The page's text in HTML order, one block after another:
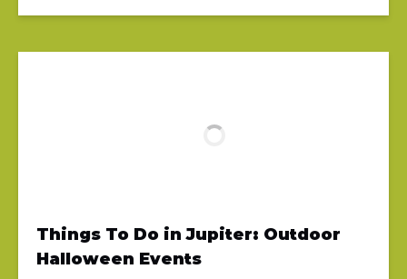
Things To Do in Jupiter: Outdoor
Halloween Events